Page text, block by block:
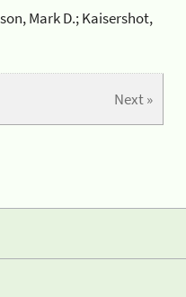
Mark D.; Kaisershot,
Next »